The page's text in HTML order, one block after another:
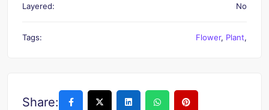
Layered: No
Tags: Flower, Plant,
Share: